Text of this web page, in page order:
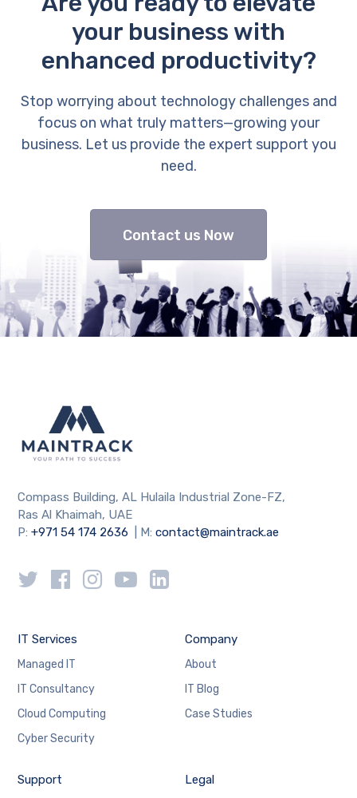
your business with
enhanced productivity?
Stop worrying about technology challenges and
focus on what truly matters—growing your
business. Let us provide the expert support you
need.
Contact us Now
Compass Building, AL Hulaila Industrial Zone-FZ,
Ras Al Khaimah, UAE
P:+971 54 174 2636 | M:contact@maintrack.ae
IT Services
Managed IT
IT Consultancy
Cloud Computing
Cyber Security
Company
About
IT Blog
Case Studies
Support Legal